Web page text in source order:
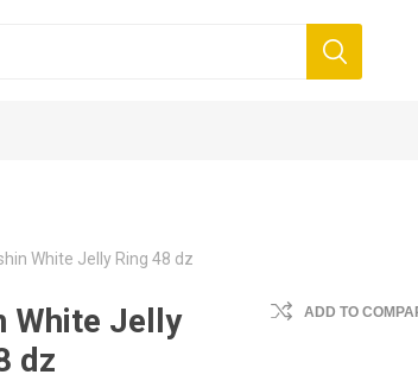
White Jelly Ring 48 dz
White Jelly
dz
ADD TO